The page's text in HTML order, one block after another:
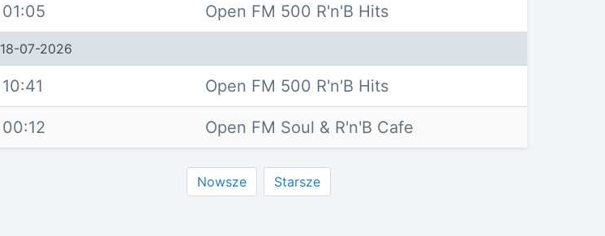
01:05 Open FM 500 R'n'B Hits
18-07-2026
10:41 Open FM 500 R'n'B Hits
00:12 Open FM Soul & R'n'B Cafe
Nowsze Starsze